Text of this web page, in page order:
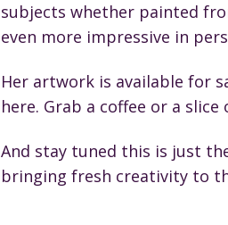
subjects whether painted
even more impressive in
Her artwork is available for
here. Grab a coffee or a
And stay tuned this is just
bringing fresh creativity to